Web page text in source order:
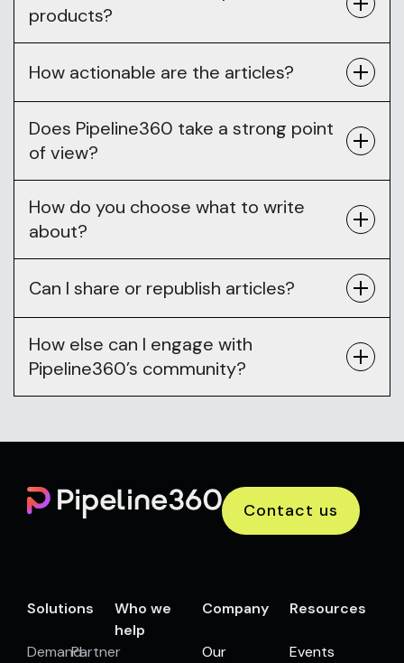
products?
How actionable are the articles?
Does Pipeline360 take a strong point
of view?
How do you choose what to write
about?
Can I share or republish articles?
How else can I engage with
Pipeline360’s community?
Contact us
Solutions
DemandPartner
Who we
help
Company
Our
Resources
Events